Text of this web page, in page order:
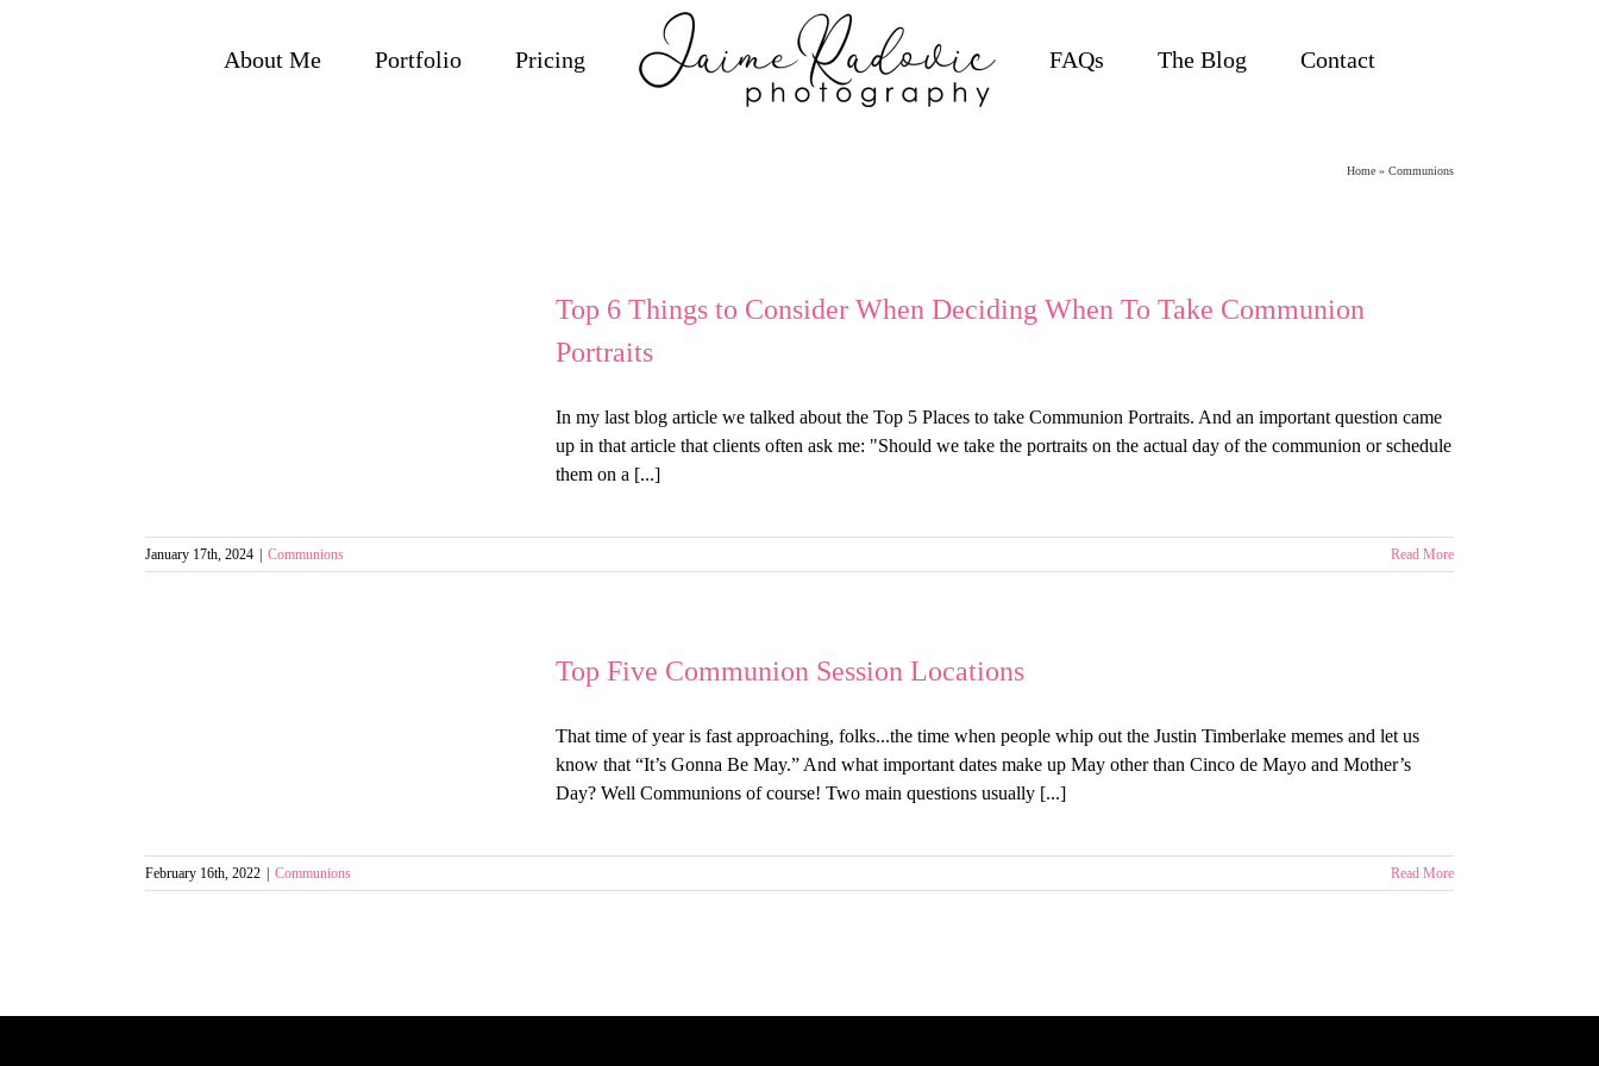
About Me Portfolio Pricing FAQs The Blog Contact
Home » Communions
Top 6 Things to Consider When Deciding When To Take Communion
Portraits
In my last blog article we talked about the Top 5 Places to take Communion Portraits. And an important question came
up in that article that clients often ask me: "Should we take the portraits on the actual day of the communion or schedule
them on a [...]
January 17th, 2024 Communions Read More
Top Five Communion Session Locations
That time of year is fast approaching, folks...the time when people whip out the Justin Timberlake memes and let us
know that “It’s Gonna Be May.” And what important dates make up May other than Cinco de Mayo and Mother’s
Day? Well Communions of course! Two main questions usually [...]
February 16th, 2022 Communions Read More